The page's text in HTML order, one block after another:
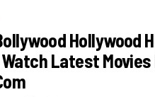
Hollywood
Latest Movies